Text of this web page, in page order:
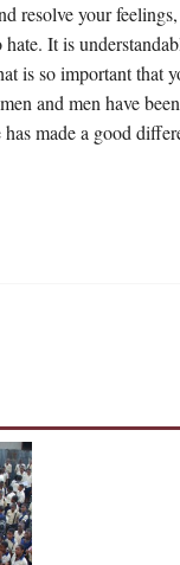
resolve your
It is
is so important that
and men have
has made a good